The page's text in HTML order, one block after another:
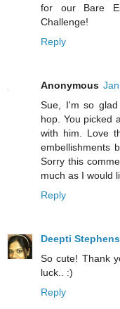
for our Bare
Challenge!
Reply
Anonymous
Sue, I'm so
hop. You picked
with him. Love
embellishments
Sorry this
much as I would
Reply
Deepti Stephens
So cute! Thank
luck.. :)
Reply